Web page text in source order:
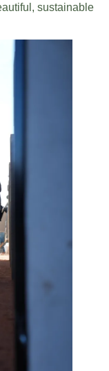
sustainable